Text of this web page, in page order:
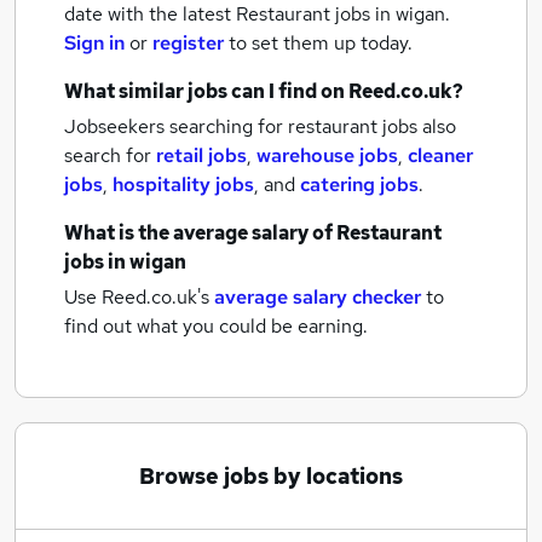
date with the latest Restaurant jobs in wigan.
Sign inor registerto set them up today.
What similar jobs can I find on Reed.co.uk?
Jobseekers searching for restaurant jobs also
search for retail jobs, warehouse jobs, cleaner
jobs, hospitality jobs, andcatering jobs.
What is the average salary ofRestaurant
jobsin wigan
Use Reed.co.uk'saverage salary checkerto
find out what you could be earning.
Browse jobs by locations